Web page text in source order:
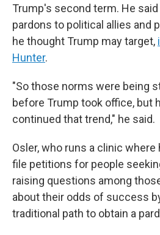
Trump's second term. He
pardons to political allies and
he thought Trump may target,
Hunter.
"So those norms were being
before Trump took office, but
continued that trend," he said.
Osler, who runs a clinic
file petitions for people
raising questions among
about their odds of success
traditional path to obtain a